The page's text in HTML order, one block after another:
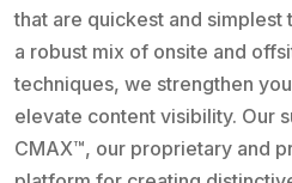
that are quickest and simplest
a robust mix of onsite and
techniques, we strengthen
elevate content visibility. Our
CMAX™, our proprietary and